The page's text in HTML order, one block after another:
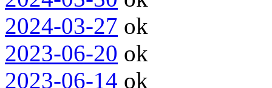
2024-03-27 ok
2023-06-20 ok
2023-06-14 ok